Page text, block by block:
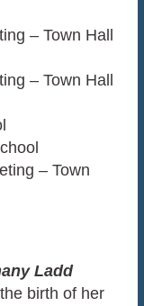
– Town Hall
– Town Hall
– Town
Ladd
birth of her